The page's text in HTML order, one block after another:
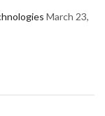
March 23,